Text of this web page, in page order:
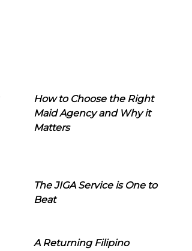
How to Choose the Right
Maid Agency and Why it
Matters
The JIGA Service is One to
Beat
A Returning Filipino